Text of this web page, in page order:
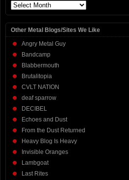
Archives
Other Metal Blogs/Sites We Like
Angry Metal Guy
Bandcamp
Blabbermouth
Brutalitopia
CVLT NATION
deaf sparrow
DECIBEL
Echoes and Dust
From the Dust Returned
Heavy Blog Is Heavy
Invisible Oranges
Lambgoat
Last Rites